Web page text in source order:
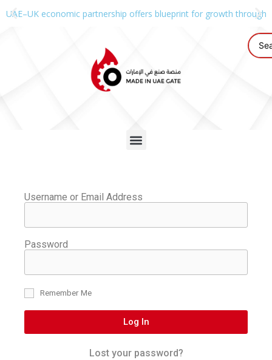
UAE–UK economic partnership offers blueprint for growth through
Username or Email Address
Password
Remember Me
Log In
Lost your password?